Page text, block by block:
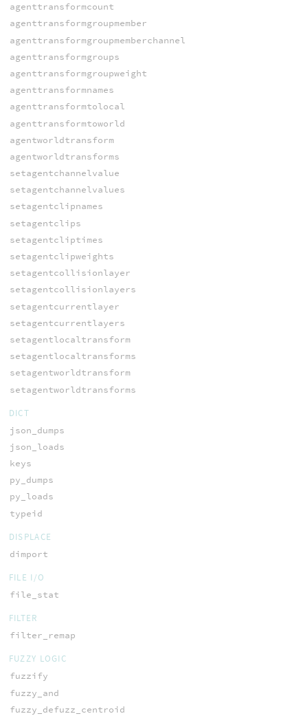
agenttransformcount
agenttransformgroupmember
agenttransformgroupmemberchannel
agenttransformgroups
agenttransformgroupweight
agenttransformnames
agenttransformtolocal
agenttransformtoworld
agentworldtransform
agentworldtransforms
setagentchannelvalue
setagentchannelvalues
setagentclipnames
setagentclips
setagentcliptimes
setagentclipweights
setagentcollisionlayer
setagentcollisionlayers
setagentcurrentlayer
setagentcurrentlayers
setagentlocaltransform
setagentlocaltransforms
setagentworldtransform
setagentworldtransforms
DICT
json_dumps
json_loads
keys
py_dumps
py_loads
typeid
DISPLACE
dimport
FILE I/O
file_stat
FILTER
filter_remap
FUZZY LOGIC
fuzzify
fuzzy_and
fuzzy_defuzz_centroid